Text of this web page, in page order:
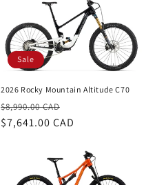
Sale
2026 Rocky Mountain Altitude C70
Regular
price
$8,990.00 CAD
price
$7,641.00 CAD